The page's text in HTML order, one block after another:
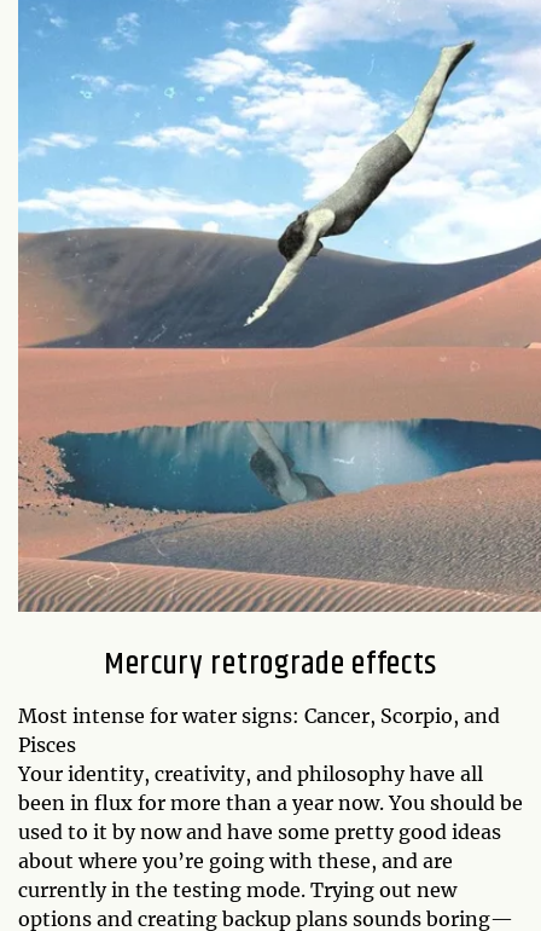
Mercury retrograde effects
Most intense for water signs: Cancer, Scorpio, and
Pisces
Your identity, creativity, and philosophy have all
been in flux for more than a year now. You should be
used to it by now and have some pretty good ideas
about where you’re going with these, and are
currently in the testing mode. Trying out new
options and creating backup plans sounds boring—